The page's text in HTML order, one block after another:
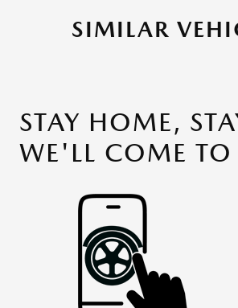
SIMILAR
STAY HOME,
WE'LL COME TO